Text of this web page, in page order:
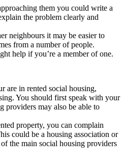
them you could write a
the problem clearly and
neighbours it may be easier to
from a number of people.
help if you’re a member of one.
are in rented social housing,
You should first speak with your
providers may also be able to
property, you can complain
could be a housing association or
the main social housing providers